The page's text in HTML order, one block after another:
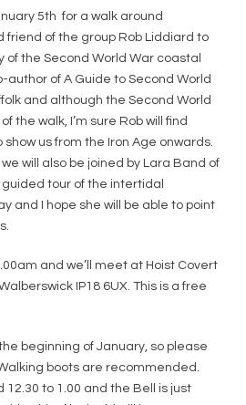
5th for a walk around
friend of the group Rob Liddiard to
of the Second World War coastal
author of A Guide to Second World
and although the Second World
the walk, I’m sure Rob will find
us from the Iron Age onwards.
will also be joined by Lara Band of
guided tour of the intertidal
and I hope she will be able to point
and we’ll meet at Hoist Covert
IP18 6UX. This is a free
beginning of January, so please
boots are recommended.
12.30 to 1.00 and the Bell is just